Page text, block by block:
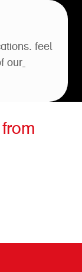
feel
our